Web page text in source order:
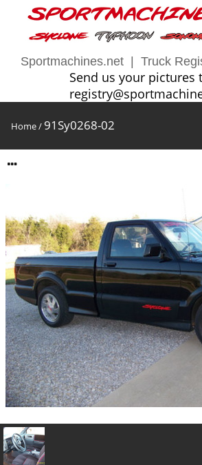
Sportmachines.net Truck
Send us your pictures
Home/ 91Sy0268-02